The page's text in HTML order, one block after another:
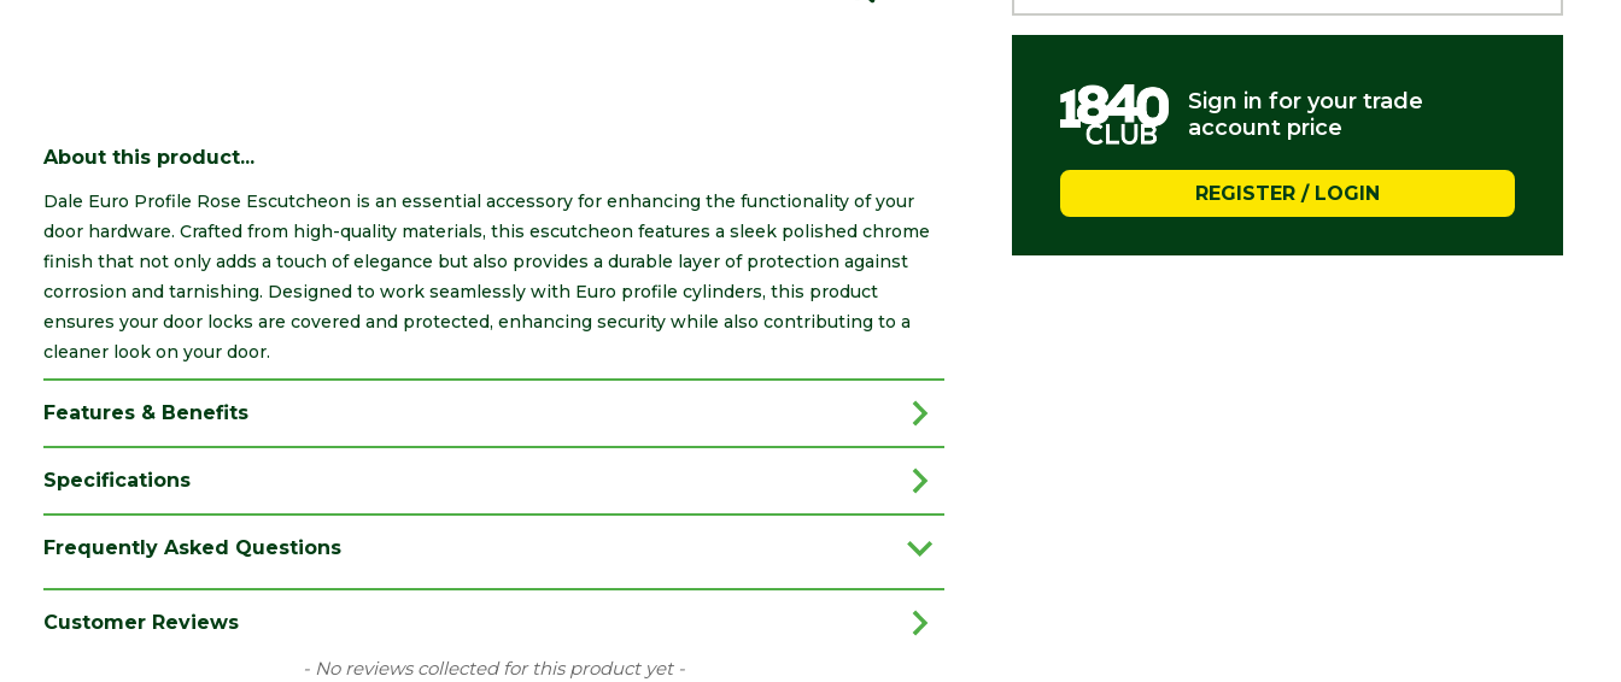
Sign in for your trade
account price
REGISTER / LOGIN
About this product...
Dale Euro Profile Rose Escutcheon is an essential accessory for enhancing the functionality of your
door hardware. Crafted from high-quality materials, this escutcheon features a sleek polished chrome
finish that not only adds a touch of elegance but also provides a durable layer of protection against
corrosion and tarnishing. Designed to work seamlessly with Euro profile cylinders, this product
ensures your door locks are covered and protected, enhancing security while also contributing to a
cleaner look on your door.
Features & Benefits
Specifications
Material
Door Handle Accessories
Frequently Asked Questions
Customer Reviews
- No reviews collected for this product yet -